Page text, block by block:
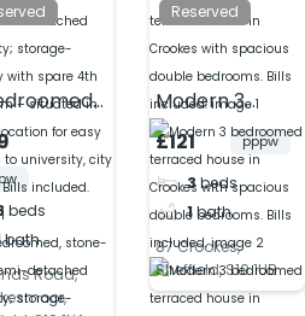
built
with
4th
beds
bath
Road,
Reserved
Modern 3
bedroomed
terraced
house in
Crookes with
spacious
double
bedrooms. Bills
£121 pppw
3beds
1bath
87 Crookes,
Sheffield, S10 1UB